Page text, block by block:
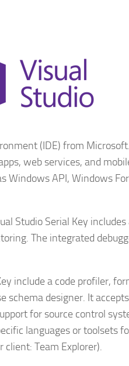
(IDE) from
web services, and
Windows API, Windows
Studio Serial Key
The integrated
include a code profiler,
schema designer. It
for source control
languages or toolsets
Team Explorer).